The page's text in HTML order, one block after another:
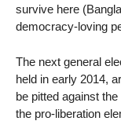
survive here
democracy-loving
The next general
held in early 2014,
be pitted against
the pro-liberation